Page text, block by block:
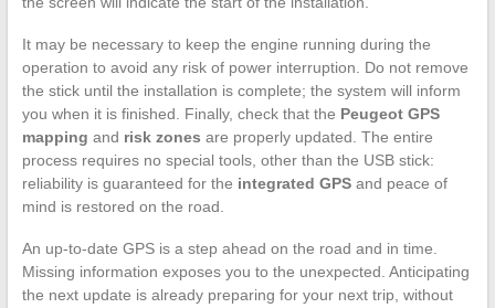
It may be necessary to keep the engine running during the
operation to avoid any risk of power interruption. Do not remove
the stick until the installation is complete; the system will inform
you when it is finished. Finally, check that the Peugeot GPS
mapping and risk zones are properly updated. The entire
process requires no special tools, other than the USB stick:
reliability is guaranteed for the integrated GPSand peace of
mind is restored on the road.
An up-to-date GPS is a step ahead on the road and in time.
Missing information exposes you to the unexpected. Anticipating
the next update is already preparing for your next trip, without